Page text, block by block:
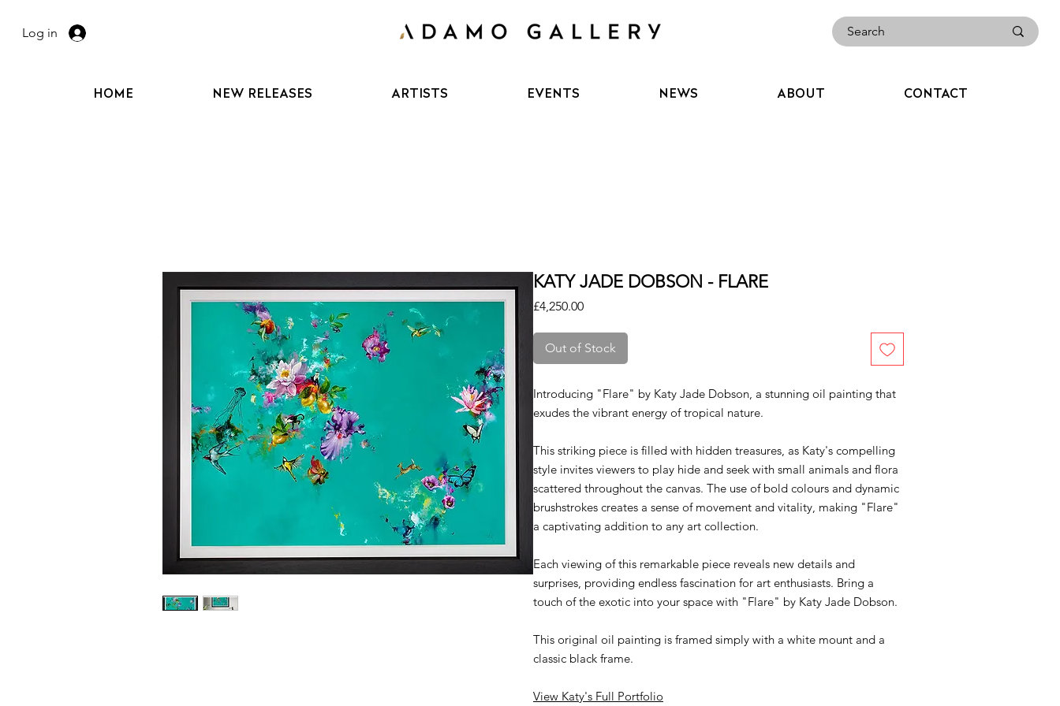
HOME NEW RELEASES ARTISTS EVENTS NEWS ABOUT CONTACT
Log in
KATY JADE DOBSON - FLARE
£4,250.00Price
Out of Stock
Introducing "Flare" by Katy Jade Dobson, a stunning oil painting that
exudes the vibrant energy of tropical nature.
This striking piece is filled with hidden treasures, as Katy's compelling
style invites viewers to play hide and seek with small animals and flora
scattered throughout the canvas. The use of bold colours and dynamic
brushstrokes creates a sense of movement and vitality, making "Flare"
a captivating addition to any art collection.
Each viewing of this remarkable piece reveals new details and
surprises, providing endless fascination for art enthusiasts. Bring a
touch of the exotic into your space with "Flare" by Katy Jade Dobson.
This original oil painting is framed simply with a white mount and a
classic black frame.
View Katy's Full Portfolio